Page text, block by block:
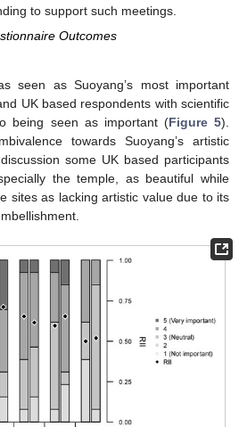
to support such meetings.
Outcomes
seen as Suoyang’s most important
UK based respondents with scientific
being seen as important (Figure 5).
towards Suoyang’s artistic
some UK based participants
the temple, as beautiful while
sites as lacking artistic value due to its